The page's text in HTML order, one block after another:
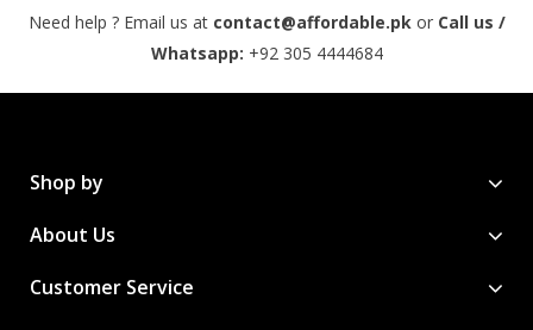
Need help ? Email us at contact@affordable.pk or Call us /
Whatsapp: +92 305 4444684
Shop by
About Us
Customer Service